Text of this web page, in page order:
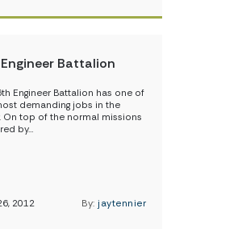
Battalion
Engineer Battalion has one of
demanding jobs in the
On top of the normal missions
by…
2012 By: jaytennier